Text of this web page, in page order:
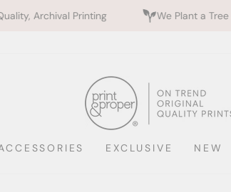
We Plant a Tree a Day
EXCLUSIVE NEW